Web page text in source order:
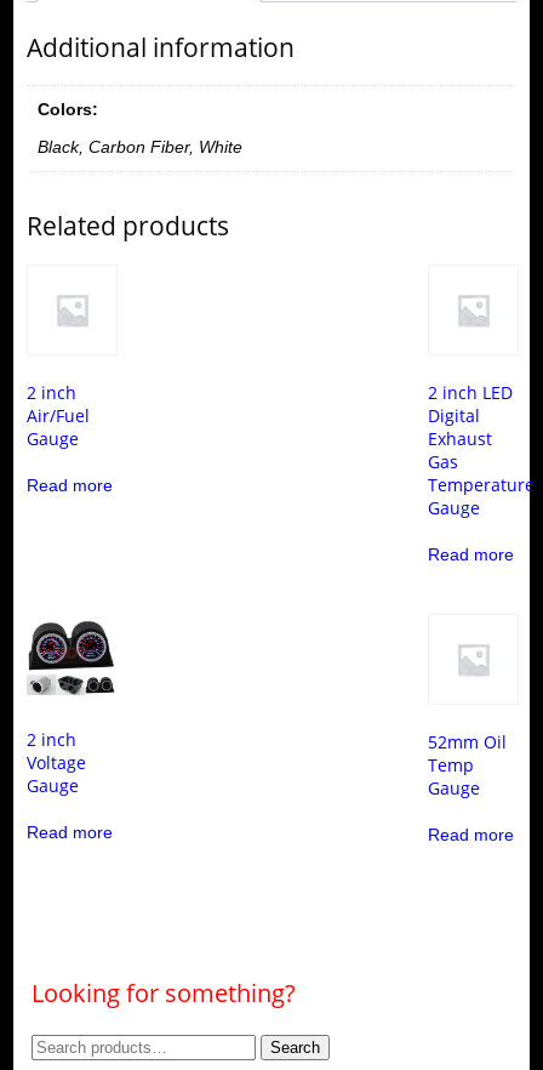
Additional information
Colors:
Black, Carbon Fiber, White
Related products
2 inch
Air/Fuel
Gauge
Read more
2 inch LED
Digital
Exhaust
Gas
Temperature
Gauge
Read more
2 inch
Voltage
Gauge
Read more
52mm Oil
Temp
Gauge
Read more
Looking for something?
Search
Search